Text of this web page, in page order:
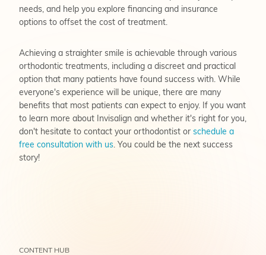
needs, and help you explore financing and insurance
options to offset the cost of treatment.
Achieving a straighter smile is achievable through various
orthodontic treatments, including a discreet and practical
option that many patients have found success with. While
everyone's experience will be unique, there are many
benefits that most patients can expect to enjoy. If you want
to learn more about Invisalign and whether it's right for you,
don't hesitate to contact your orthodontist or schedule a
free consultation with us. You could be the next success
story!
CONTENT HUB